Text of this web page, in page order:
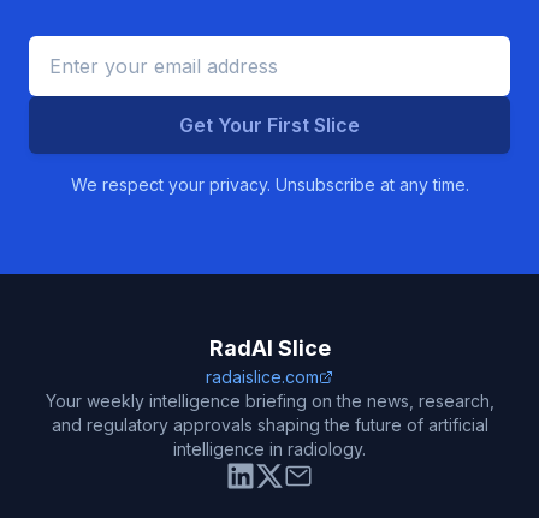
Get Your First Slice
We respect your privacy. Unsubscribe at any time.
RadAI Slice
radaislice.com
Your weekly intelligence briefing on the news, research,
and regulatory approvals shaping the future of artificial
intelligence in radiology.